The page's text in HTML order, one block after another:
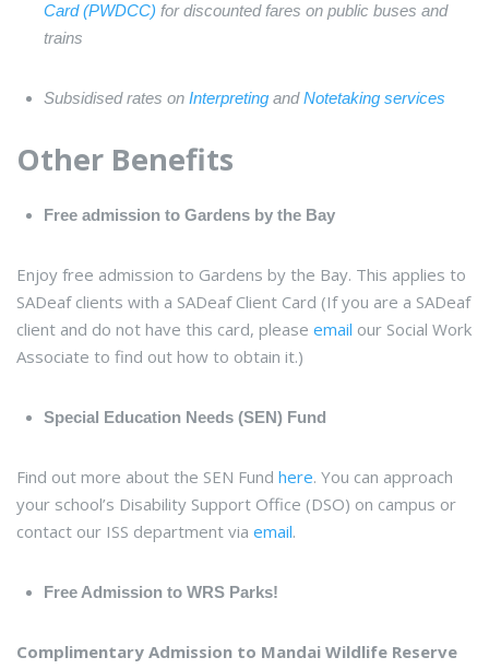
Card (PWDCC) for discounted fares on public buses and
trains
Subsidised rates on Interpreting andNotetaking services
Other Benefits
Free admission to Gardens by the Bay
Enjoy free admission to Gardens by the Bay. This applies to
SADeaf clients with a SADeaf Client Card (If you are a SADeaf
client and do not have this card, please email our Social Work
Associate to find out how to obtain it.)
Special Education Needs (SEN) Fund
Find out more about the SEN Fund here. You can approach
your school’s Disability Support Office (DSO) on campus or
contact our ISS department via email.
Free Admission to WRS Parks!
Complimentary Admission to Mandai Wildlife Reserve